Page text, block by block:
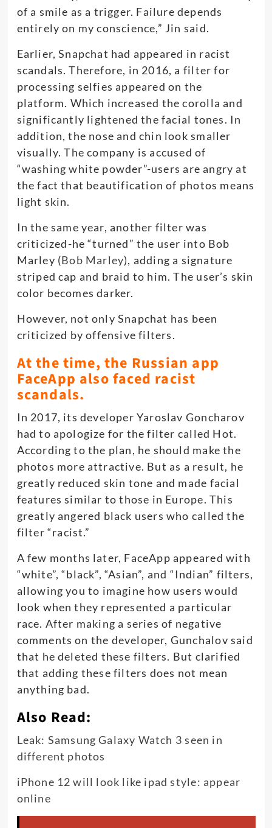
of a smile as a trigger. Failure depends
entirely on my conscience,” Jin said.
Earlier, Snapchat had appeared in racist
scandals. Therefore, in 2016, a filter for
processing selfies appeared on the
platform. Which increased the corolla and
significantly lightened the facial tones. In
addition, the nose and chin look smaller
visually. The company is accused of
“washing white powder”-users are angry at
the fact that beautification of photos means
light skin.
In the same year, another filter was
criticized-he “turned” the user into Bob
Marley (Bob Marley), adding a signature
striped cap and braid to him. The user’s skin
color becomes darker.
However, not only Snapchat has been
criticized by offensive filters.
At the time, the Russian app
FaceApp also faced racist
scandals.
In 2017, its developer Yaroslav Goncharov
had to apologize for the filter called Hot.
According to the plan, he should make the
photos more attractive. But as a result, he
greatly reduced skin tone and made facial
features similar to those in Europe. This
greatly angered black users who called the
filter “racist.”
A few months later, FaceApp appeared with
“white”, “black”, “Asian”, and “Indian” filters,
allowing you to imagine how users would
look when they represented a particular
race. After making a series of negative
comments on the developer, Gunchalov said
that he deleted these filters. But clarified
that adding these filters does not mean
anything bad.
Also Read:
Leak: Samsung Galaxy Watch 3 seen in
different photos
iPhone 12 will look like ipad style: appear
online